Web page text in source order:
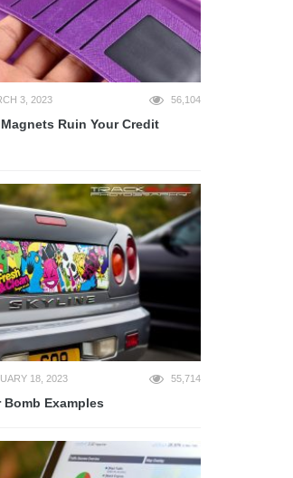
3, 2023 56,104
Ruin Your Credit
18, 2023 55,714
Examples